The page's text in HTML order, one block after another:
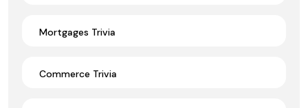
Mortgages Trivia
Commerce Trivia